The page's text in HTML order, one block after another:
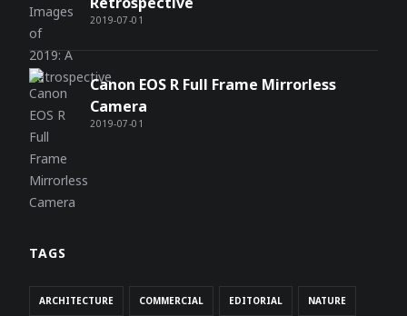
2019-07-01
2019-07-01
Canon EOS R Full Frame Mirrorless
Camera
TAGS
ARCHITECTURE COMMERCIAL EDITORIAL NATURE